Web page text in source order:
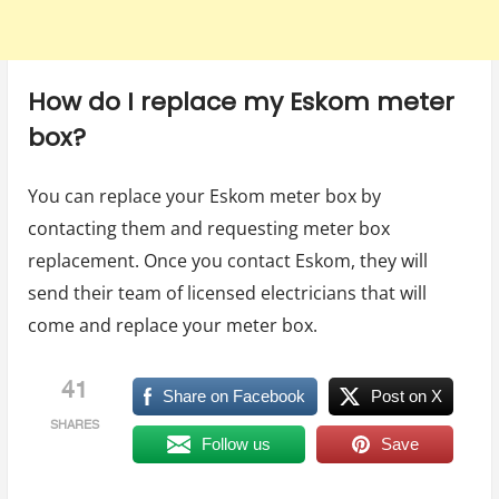
How do I replace my Eskom meter
box?
You can replace your Eskom meter box by
contacting them and requesting meter box
replacement. Once you contact Eskom, they will
send their team of licensed electricians that will
come and replace your meter box.
41
SHARES
Share on Facebook Post on X
Follow us Save